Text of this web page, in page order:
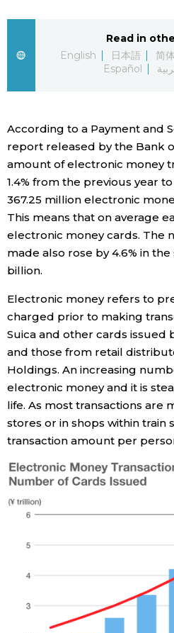
Archives
Politics
Economy
Society
Science
Technology
Lifestyle
Food & Drink
Arts
Entertainment
Work
official
Read in
English
日本語 简
Español
According to a Payment and
report released by the Bank
amount of electronic money
1.4% from the previous year
367.25 million electronic
This means that on average
electronic money cards. The
made also rose by 4.6% in
billion.
Electronic money refers to
charged prior to making
Suica and other cards issued
and those from retail
Holdings. An increasing
electronic money and it is
life. As most transactions are
stores or in shops within train
transaction amount per